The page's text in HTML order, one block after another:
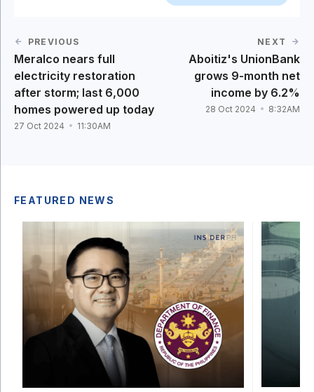
PREVIOUS
Meralco nears full
electricity restoration
after storm; last 6,000
homes powered up today
27 Oct 2024 11:30AM
NEXT
Aboitiz's UnionBank
grows 9-month net
income by 6.2%
28 Oct 2024 8:32AM
FEATURED NEWS